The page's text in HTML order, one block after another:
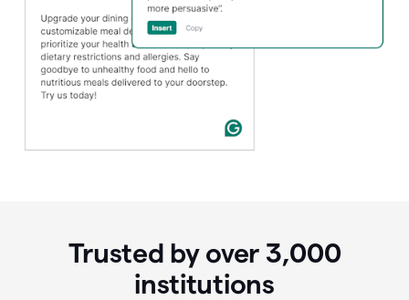
Trusted by over 3,000
institutions